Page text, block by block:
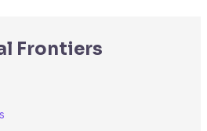
Frontiers